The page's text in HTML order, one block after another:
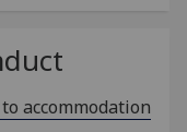
accommodation